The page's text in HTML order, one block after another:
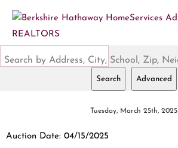
Search Advanced
Tuesday, March 25th, 2025
Auction Date: 04/15/2025